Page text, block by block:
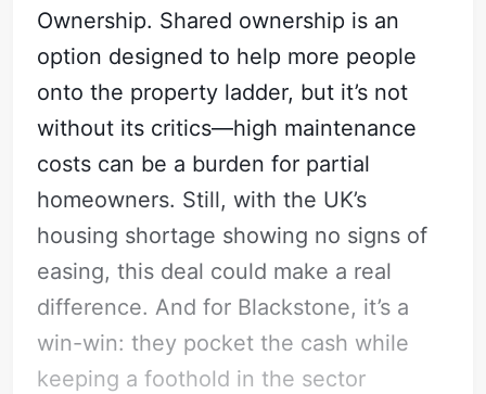
Ownership. Shared ownership is an
option designed to help more people
onto the property ladder, but it’s not
without its critics—high maintenance
costs can be a burden for partial
homeowners. Still, with the UK’s
housing shortage showing no signs of
easing, this deal could make a real
difference. And for Blackstone, it’s a
win-win: they pocket the cash while
keeping a foothold in the sector